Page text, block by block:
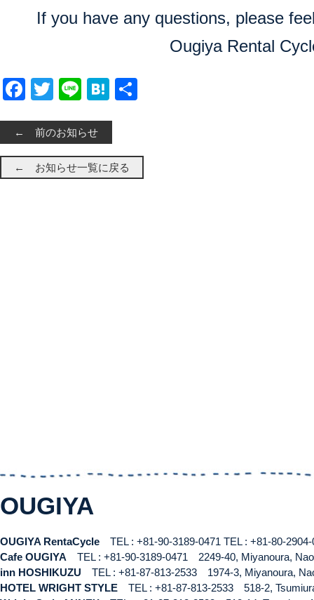
If you have any questions, please
Ougiya Rental
Facebook
Twitter Line Hatena
← 前のお知らせ
← お知らせ一覧に戻る
OUGIYA
OUGIYA RentaCycle TEL : +81-90-3189-0471 TEL : +81-80-
Cafe OUGIYA
TEL : +81-90-3189-0471 2249-40, Miyanoura,
inn HOSHIKUZU
TEL : +81-87-813-2533 1974-3, Miyanoura,
HOTEL WRIGHT STYLE
TEL : +81-87-813-2533 518-2,